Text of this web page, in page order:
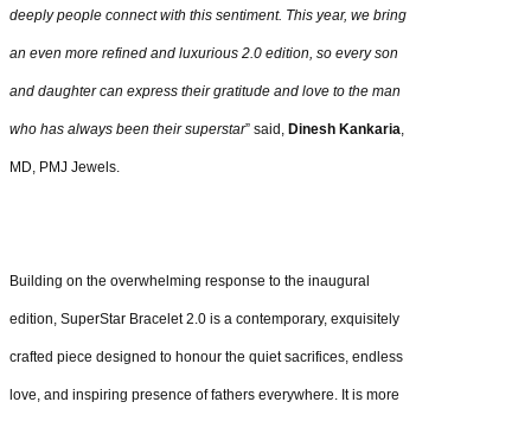
deeply people connect with this sentiment. This year, we bring
an even more refined and luxurious 2.0 edition, so every son
and daughter can express their gratitude and love to the man
who has always been their superstar” said, Dinesh Kankaria,
MD, PMJ Jewels.
Building on the overwhelming response to the inaugural
edition, SuperStar Bracelet 2.0 is a contemporary, exquisitely
crafted piece designed to honour the quiet sacrifices, endless
love, and inspiring presence of fathers everywhere. It is more